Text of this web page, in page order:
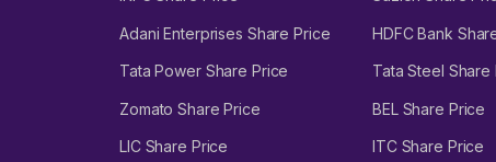
Adani Enterprises Share Price HDFC Bank
Tata Power Share Price Tata Steel Share
Zomato Share Price BEL Share Price
LIC Share Price ITC Share Price